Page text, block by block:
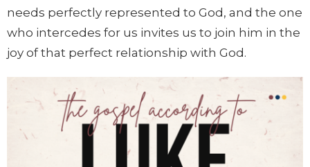
needs perfectly represented to God, and the one
who intercedes for us invites us to join him in the
joy of that perfect relationship with God.